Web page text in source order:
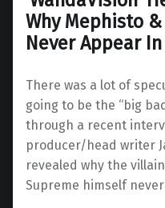
Why Mephisto
Never Appear
There was a lot of
going to be the “big
through a recent
producer/head writer
revealed why the
Supreme himself